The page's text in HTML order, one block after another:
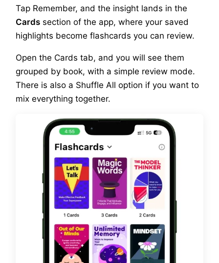
Tap Remember, and the insight lands in the
Cards section of the app, where your saved
highlights become flashcards you can review.
Open the Cards tab, and you will see them
grouped by book, with a simple review mode.
There is also a Shuffle All option if you want to
mix everything together.